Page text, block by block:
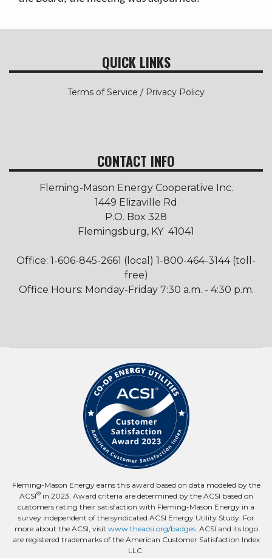
QUICK LINKS
Terms of Service / Privacy Policy
CONTACT INFO
Fleming-Mason Energy Cooperative Inc.
1449 Elizaville Rd
P.O. Box 328
Flemingsburg, KY 41041
Office: 1-606-845-2661 (local) 1-800-464-3144 (toll-
free)
Office Hours: Monday-Friday 7:30 a.m. - 4:30 p.m.
Fleming-Mason Energy earns this award based on data modeled by the
ACSI®in 2023. Award criteria are determined by the ACSI based on
customers rating their satisfaction with Fleming-Mason Energy in a
survey independent of the syndicated ACSI Energy Utility Study. For
more about the ACSI, visit www.theacsi.org/badges. ACSI and its logo
are registered trademarks of the American Customer Satisfaction Index
LLC.